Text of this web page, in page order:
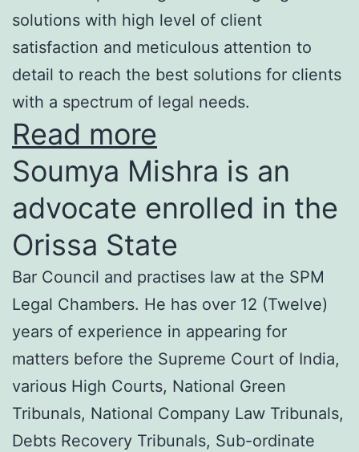
solutions with high level of client
satisfaction and meticulous attention to
detail to reach the best solutions for clients
with a spectrum of legal needs.
Read more
Soumya Mishra is an
advocate enrolled in the
Orissa State
Bar Council and practises law at the SPM
Legal Chambers. He has over 12 (Twelve)
years of experience in appearing for
matters before the Supreme Court of India,
various High Courts, National Green
Tribunals, National Company Law Tribunals,
Debts Recovery Tribunals, Sub-ordinate